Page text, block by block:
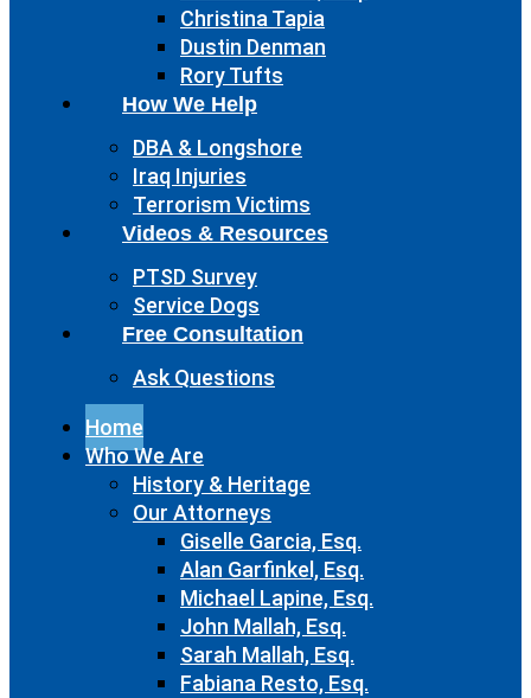
Christina Tapia
Dustin Denman
Rory Tufts
How We Help
DBA & Longshore
Iraq Injuries
Terrorism Victims
Videos & Resources
PTSD Survey
Service Dogs
Free Consultation
Ask Questions
Home
Who We Are
History & Heritage
Our Attorneys
Giselle Garcia, Esq.
Alan Garfinkel, Esq.
Michael Lapine, Esq.
John Mallah, Esq.
Sarah Mallah, Esq.
Fabiana Resto, Esq.